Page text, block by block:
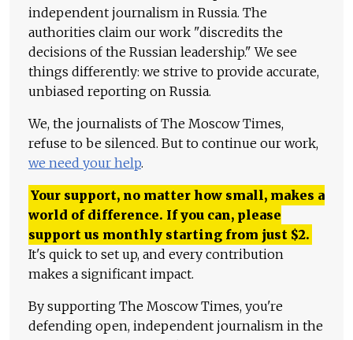
independent journalism in Russia. The
authorities claim our work "discredits the
decisions of the Russian leadership." We see
things differently: we strive to provide accurate,
unbiased reporting on Russia.
We, the journalists of The Moscow Times,
refuse to be silenced. But to continue our work,
we need your help.
Your support, no matter how small, makes a
world of difference. If you can, please
support us monthly starting from just $2.
It's quick to set up, and every contribution
makes a significant impact.
By supporting The Moscow Times, you're
defending open, independent journalism in the